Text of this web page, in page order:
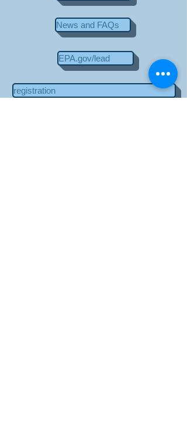
News and FAQs
EPA.gov/lead
registration